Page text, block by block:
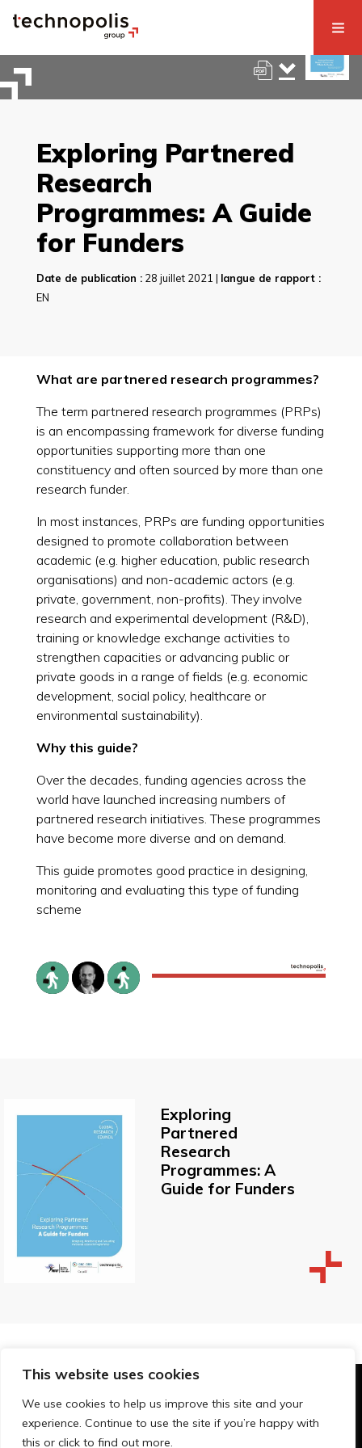
This website uses cookies
We use cookies to help us improve this site and your
experience. Continue to use the site if you’re happy with
this or click to find out more.
Exploring Partnered
Research
Programmes: A Guide
for Funders
Date de publication :28 juillet 2021 | langue de rapport :
EN
What are partnered research programmes?
The term partnered research programmes (PRPs)
is an encompassing framework for diverse funding
opportunities supporting more than one
constituency and often sourced by more than one
research funder.
In most instances, PRPs are funding opportunities
designed to promote collaboration between
academic (e.g. higher education, public research
organisations) and non-academic actors (e.g.
private, government, non-profits). They involve
research and experimental development (R&D),
training or knowledge exchange activities to
strengthen capacities or advancing public or
private goods in a range of fields (e.g. economic
development, social policy, healthcare or
environmental sustainability).
Why this guide?
Over the decades, funding agencies across the
world have launched increasing numbers of
partnered research initiatives. These programmes
have become more diverse and on demand.
This guide promotes good practice in designing,
monitoring and evaluating this type of funding
scheme
Exploring
Partnered
Research
Programmes: A
Guide for Funders
© Technopolis Group 2026.
Technopolis Group LTD is registered in the UK,
Company Number: 06576728, Address: 3 Pavilion